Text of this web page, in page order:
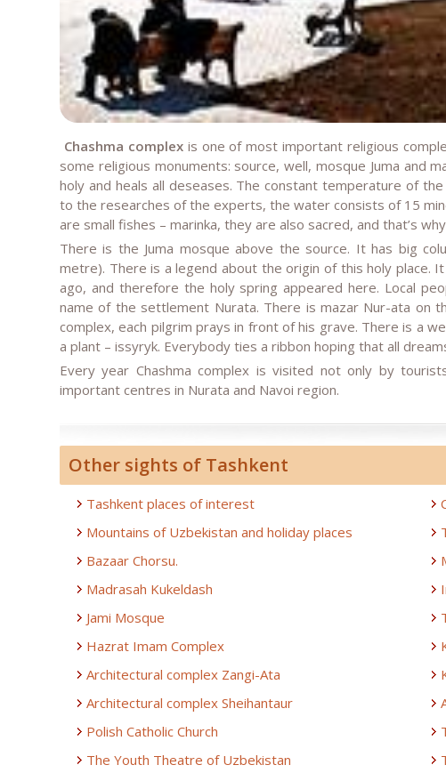
Chashma complex is one of most important religious
some religious monuments: source, well, mosque Juma and
holy and heals all deseases. The constant temperature of
to the researches of the experts, the water consists of 15
are small fishes – marinka, they are also sacred, and that’s
There is the Juma mosque above the source. It has big
metre). There is a legend about the origin of this holy place.
ago, and therefore the holy spring appeared here. Local
name of the settlement Nurata. There is mazar Nur-ata on
complex, each pilgrim prays in front of his grave. There is a
a plant – issyryk. Everybody ties a ribbon hoping that all
Every year Chashma complex is visited not only by
important centres in Nurata and Navoi region.
Other sights of Tashkent
Tashkent places of interest
Mountains of Uzbekistan and holiday places
Bazaar Chorsu.
Madrasah Kukeldash
Jami Mosque
Hazrat Imam Complex
Architectural complex Zangi-Ata
Architectural complex Sheihantaur
Polish Catholic Church
The Youth Theatre of Uzbekistan